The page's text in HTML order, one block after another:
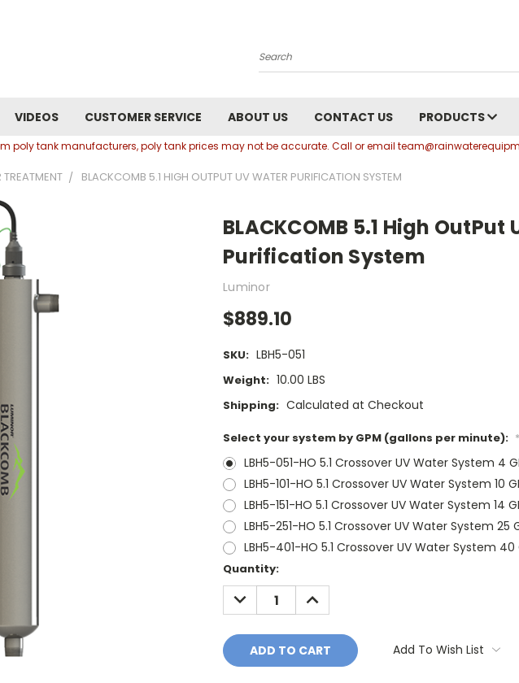
Search
VIDEOS CUSTOMER SERVICE ABOUT US CONTACT US PRODUCTS
poly tank manufacturers, poly tank prices may not be accurate. Call or email
BLACKCOMB 5.1 HIGH OUTPUT UV WATER PURIFICATION SYSTEM
BLACKCOMB 5.1 High OutPut
Purification System
Luminor
$889.10
SKU: LBH5-051
Weight: 10.00 LBS
Shipping: Calculated at Checkout
Select your system by GPM (gallons per minute): *
LBH5-051-HO 5.1 Crossover UV Water System 4
LBH5-101-HO 5.1 Crossover UV Water System 10
LBH5-151-HO 5.1 Crossover UV Water System 14
LBH5-251-HO 5.1 Crossover UV Water System 25
LBH5-401-HO 5.1 Crossover UV Water System 40
Current
Stock:
Quantity:
DECREASE
QUANTITY:
INCREASE
QUANTITY:
Add To Wish List